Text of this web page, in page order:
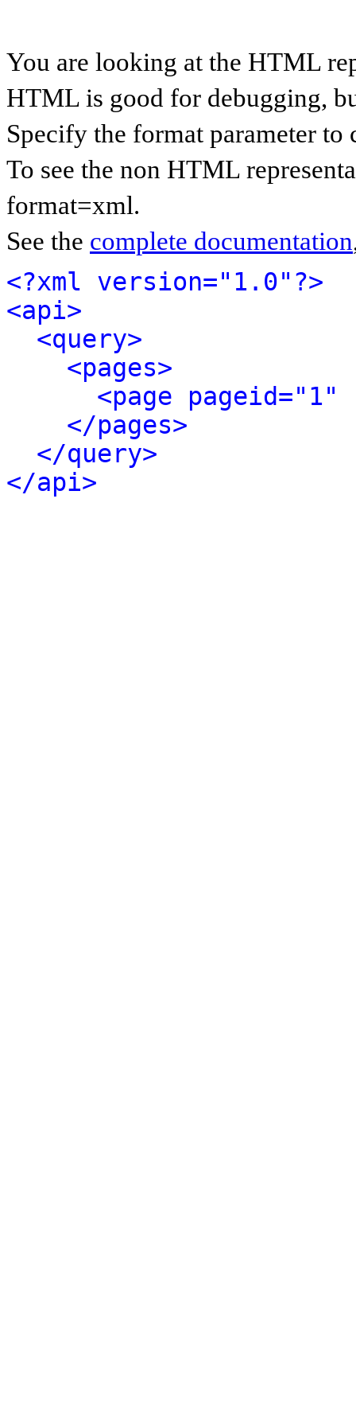
You are looking at the HTML
HTML is good for debugging,
Specify the format parameter to
To see the non HTML
format=xml.
See the complete documentation
<?xml version="1.0"?>
<api>
<query>
<pages>
<page
</pages>
</query>
</api>